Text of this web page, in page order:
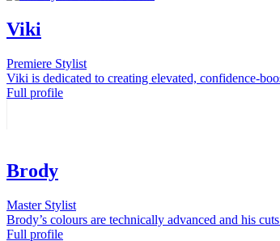
Viki
Premiere Stylist
Viki is dedicated to creating elevated, confidence-
Full profile
Brody
Master Stylist
Brody’s colours are technically advanced and his
Full profile